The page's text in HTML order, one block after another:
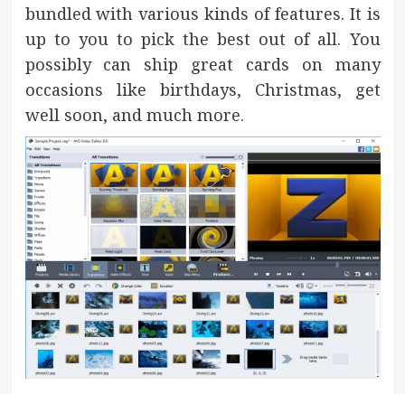
bundled with various kinds of features. It is
up to you to pick the best out of all. You
possibly can ship great cards on many
occasions like birthdays, Christmas, get
well soon, and much more.